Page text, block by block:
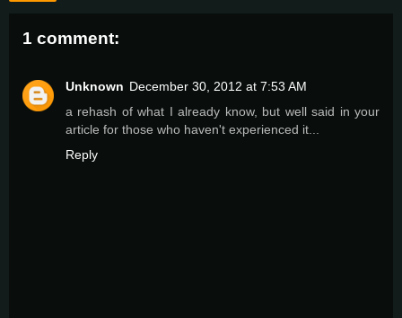
1 comment:
Unknown December 30, 2012 at 7:53 AM
a rehash of what I already know, but well said in your
article for those who haven't experienced it...
Reply